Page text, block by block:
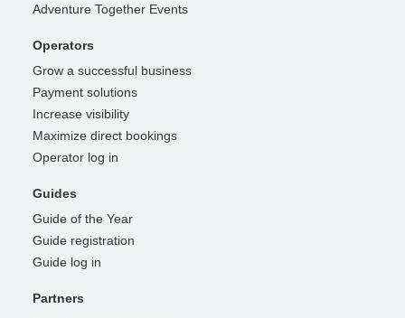
Adventure Together Events
Operators
Grow a successful business
Payment solutions
Increase visibility
Maximize direct bookings
Operator log in
Guides
Guide of the Year
Guide registration
Guide log in
Partners